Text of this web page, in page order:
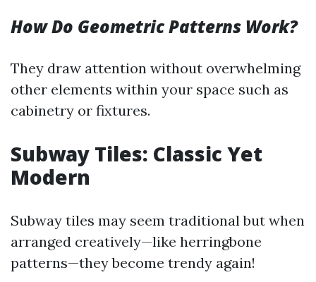
How Do Geometric Patterns Work?
They draw attention without overwhelming
other elements within your space such as
cabinetry or fixtures.
Subway Tiles: Classic Yet
Modern
Subway tiles may seem traditional but when
arranged creatively—like herringbone
patterns—they become trendy again!